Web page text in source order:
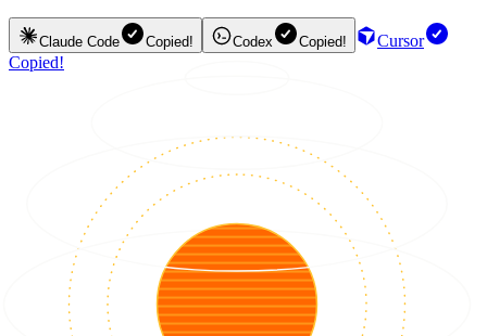
Claude Code Copied! Codex Copied!
Cursor
Copied!